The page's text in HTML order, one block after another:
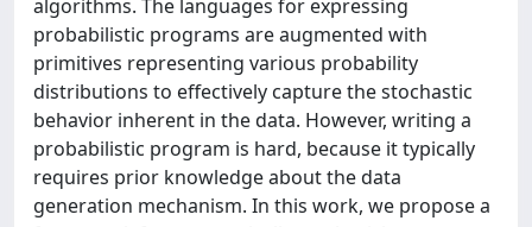
algorithms. The languages for expressing
probabilistic programs are augmented with
primitives representing various probability
distributions to effectively capture the stochastic
behavior inherent in the data. However, writing a
probabilistic program is hard, because it typically
requires prior knowledge about the data
generation mechanism. In this work, we propose a